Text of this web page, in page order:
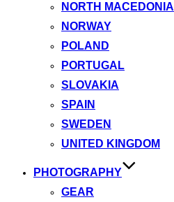
NORTH MACEDONIA
NORWAY
POLAND
PORTUGAL
SLOVAKIA
SPAIN
SWEDEN
UNITED KINGDOM
PHOTOGRAPHY
GEAR